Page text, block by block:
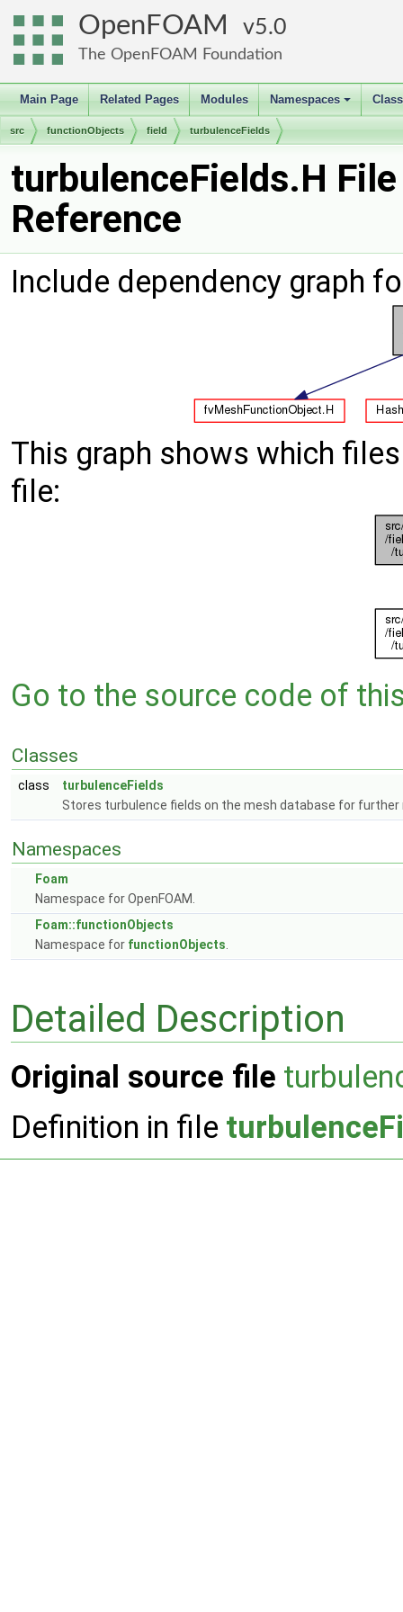
OpenFOAM 5.0
The OpenFOAM Foundation
Main Page Related Pages Modules
+
Namespaces
src functionObjects field turbulenceFields
turbulenceFields.H File
Reference
Include dependency graph
This graph shows which
file:
Go to the source code of
Classes
class
turbulenceFields
Stores turbulence fields on the mesh database for
Namespaces
Foam
Namespace for OpenFOAM.
Foam::functionObjects
Namespace for functionObjects
Detailed Description
Original source file
Definition in file